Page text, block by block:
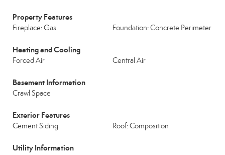
Property Features
Fireplace: Gas Foundation: Concrete Perimeter
Heating and Cooling
Forced Air Central Air
Basement Information
Crawl Space
Exterior Features
Cement Siding Roof: Composition
Utility Information